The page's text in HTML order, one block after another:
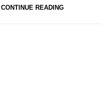
CONTINUE READING